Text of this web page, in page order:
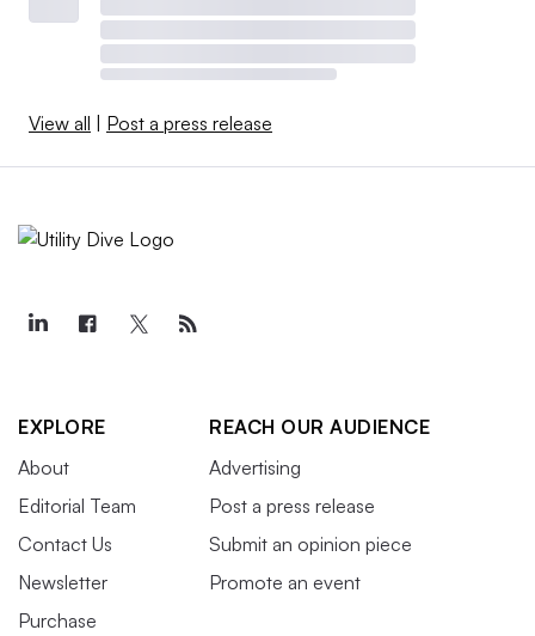
View all Post a press release
EXPLORE
About
Editorial Team
Contact Us
Newsletter
Purchase
REACH OUR AUDIENCE
Advertising
Post a press release
Submit an opinion piece
Promote an event